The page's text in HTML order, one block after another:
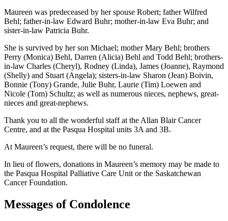
Maureen was predeceased by her spouse Robert; father Wilfred
Behl; father-in-law Edward Buhr; mother-in-law Eva Buhr; and
sister-in-law Patricia Buhr.
She is survived by her son Michael; mother Mary Behl; brothers
Perry (Monica) Behl, Darren (Alicia) Behl and Todd Behl; brothers-
in-law Charles (Cheryl), Rodney (Linda), James (Joanne), Raymond
(Shelly) and Stuart (Angela); sisters-in-law Sharon (Jean) Boivin,
Bonnie (Tony) Grande, Julie Buhr, Laurie (Tim) Loewen and
Nicole (Tom) Schultz; as well as numerous nieces, nephews, great-
nieces and great-nephews.
Thank you to all the wonderful staff at the Allan Blair Cancer
Centre, and at the Pasqua Hospital units 3A and 3B.
At Maureen’s request, there will be no funeral.
In lieu of flowers, donations in Maureen’s memory may be made to
the Pasqua Hospital Palliative Care Unit or the Saskatchewan
Cancer Foundation.
Messages of Condolence